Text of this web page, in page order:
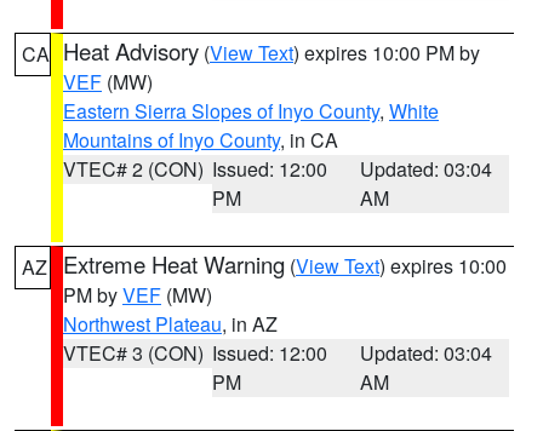
CA Heat Advisory (View Text) expires 10:00 PM by
VEF (MW)
Eastern Sierra Slopes of Inyo County, White
Mountains of Inyo County, in CA
VTEC# 2 (CON) Issued: 12:00
PM
Updated: 03:04
AM
AZ Extreme Heat Warning (View Text) expires 10:00
PM byVEF (MW)
Northwest Plateau, in AZ
VTEC# 3 (CON) Issued: 12:00
PM
Updated: 03:04
AM